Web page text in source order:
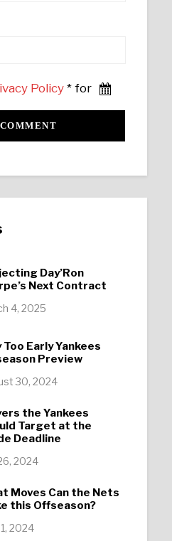
Policy * for
Day’Ron
Next Contract
4, 2025
Too Early Yankees
Preview
30, 2024
the Yankees
Target at the
Deadline
2024
Moves Can the Nets
this Offseason?
2024